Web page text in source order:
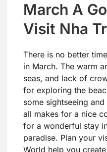
March A
Visit Nha
There is no better
in March. The warm
seas, and lack of
for exploring the
some sightseeing
all makes for a nice
for a wonderful stay
paradise. Plan your
World help you